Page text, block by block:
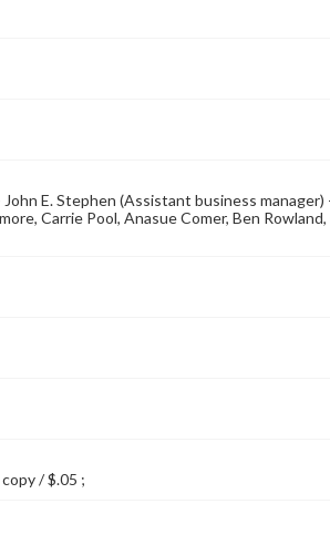
John E. Stephen (Assistant business
Carrie Pool, Anasue Comer, Ben
/ $.05 ;